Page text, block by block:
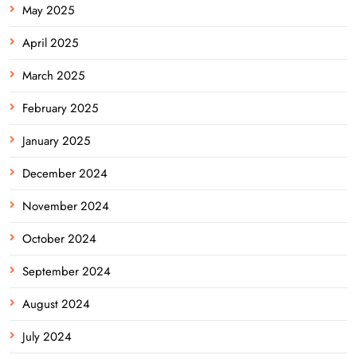
May 2025
April 2025
March 2025
February 2025
January 2025
December 2024
November 2024
October 2024
September 2024
August 2024
July 2024